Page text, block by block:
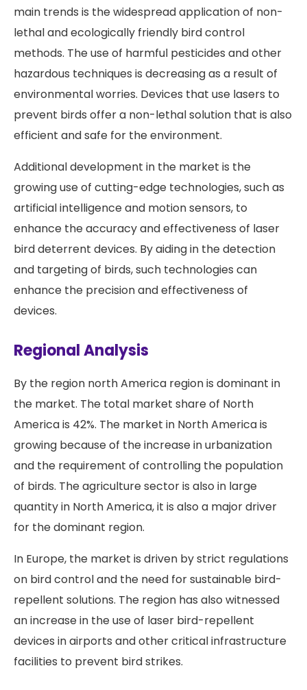
main trends is the widespread application of non-
lethal and ecologically friendly bird control
methods. The use of harmful pesticides and other
hazardous techniques is decreasing as a result of
environmental worries. Devices that use lasers to
prevent birds offer a non-lethal solution that is also
efficient and safe for the environment.
Additional development in the market is the
growing use of cutting-edge technologies, such as
artificial intelligence and motion sensors, to
enhance the accuracy and effectiveness of laser
bird deterrent devices. By aiding in the detection
and targeting of birds, such technologies can
enhance the precision and effectiveness of
devices.
Regional Analysis
By the region north America region is dominant in
the market. The total market share of North
America is 42%. The market in North America is
growing because of the increase in urbanization
and the requirement of controlling the population
of birds. The agriculture sector is also in large
quantity in North America, it is also a major driver
for the dominant region.
In Europe, the market is driven by strict regulations
on bird control and the need for sustainable bird-
repellent solutions. The region has also witnessed
an increase in the use of laser bird-repellent
devices in airports and other critical infrastructure
facilities to prevent bird strikes.